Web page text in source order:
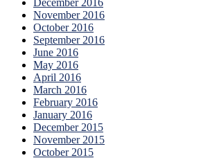
December 2016
November 2016
October 2016
September 2016
June 2016
May 2016
April 2016
March 2016
February 2016
January 2016
December 2015
November 2015
October 2015